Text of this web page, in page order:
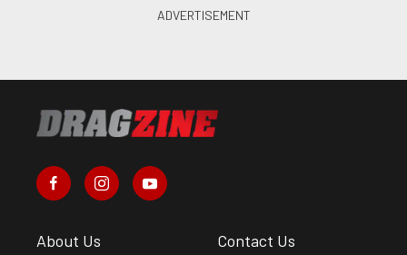
About Us Contact Us